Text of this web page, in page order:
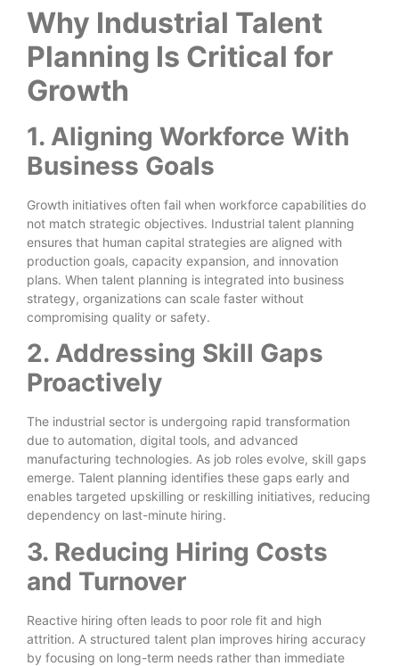
Why Industrial Talent
Planning Is Critical for
Growth
1. Aligning Workforce With
Business Goals
Growth initiatives often fail when workforce capabilities do
not match strategic objectives. Industrial talent planning
ensures that human capital strategies are aligned with
production goals, capacity expansion, and innovation
plans. When talent planning is integrated into business
strategy, organizations can scale faster without
compromising quality or safety.
2. Addressing Skill Gaps
Proactively
The industrial sector is undergoing rapid transformation
due to automation, digital tools, and advanced
manufacturing technologies. As job roles evolve, skill gaps
emerge. Talent planning identifies these gaps early and
enables targeted upskilling or reskilling initiatives, reducing
dependency on last-minute hiring.
3. Reducing Hiring Costs
and Turnover
Reactive hiring often leads to poor role fit and high
attrition. A structured talent plan improves hiring accuracy
by focusing on long-term needs rather than immediate